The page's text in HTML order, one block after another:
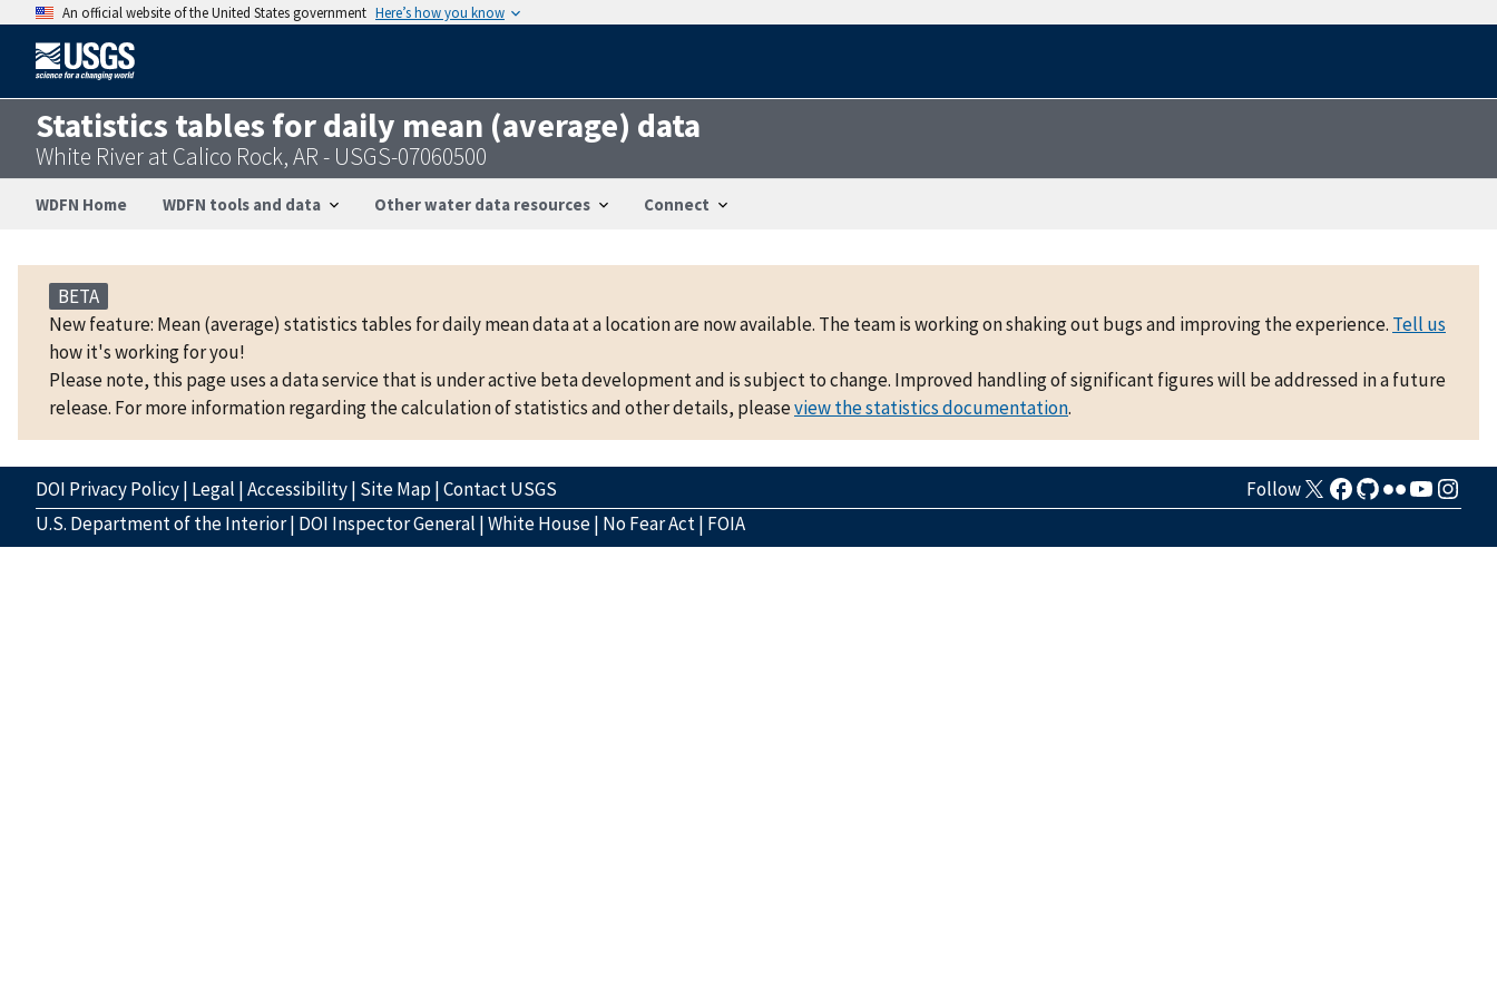
An official website of the United States government Here’s how you know
Statistics tables for daily mean (average) data
White River at Calico Rock, AR - USGS-07060500
WDFN Home WDFN tools and data Other water data resources Connect
BETA
New feature: Mean (average) statistics tables for daily mean data at a location are now available. The team is working on shaking out bugs and improving the experience. Tell us
how it's working for you!
Please note, this page uses a data service that is under active beta development and is subject to change. Improved handling of significant figures will be addressed in a future
release. For more information regarding the calculation of statistics and other details, pleaseview the statistics documentation.
DOI Privacy Policy| Legal |Accessibility| Site Map|Contact USGS
Follow
U.S. Department of the Interior| DOI Inspector General |White House| No Fear Act| FOIA